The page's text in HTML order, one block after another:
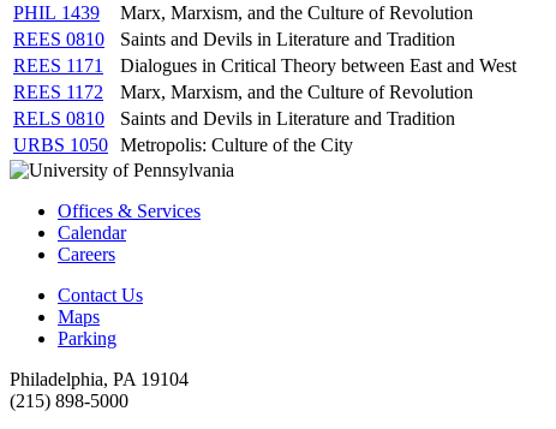
PHIL 1439
Marx, Marxism, and the Culture of Revolution
REES 0810
Saints and Devils in Literature and Tradition
REES 1171
Dialogues in Critical Theory between East and West
REES 1172
Marx, Marxism, and the Culture of Revolution
RELS 0810
Saints and Devils in Literature and Tradition
URBS 1050 Metropolis: Culture of the City
Offices & Services
Calendar
Careers
Contact Us
Maps
Parking
Philadelphia, PA 19104
(215) 898-5000